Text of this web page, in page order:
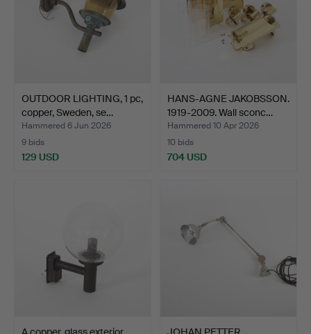
OUTDOOR LIGHTING, 1 pc,
copper, Sweden, se…
Hammered 6 Jun 2026
9 bids
129 USD
HANS-AGNE JAKOBSSON.
1919-2009. Wall sconc…
Hammered 10 Apr 2026
10 bids
704 USD